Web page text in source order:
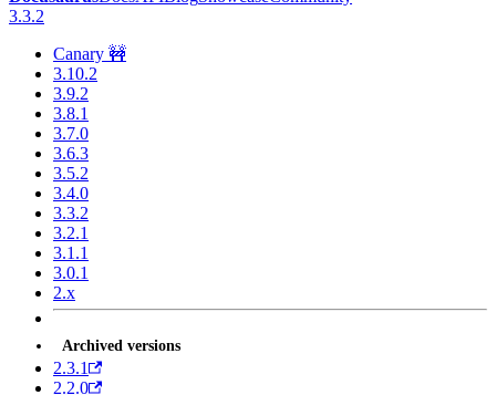
3.3.2
Canary 🚧
3.10.2
3.9.2
3.8.1
3.7.0
3.6.3
3.5.2
3.4.0
3.3.2
3.2.1
3.1.1
3.0.1
2.x
Archived versions
2.3.1
2.2.0